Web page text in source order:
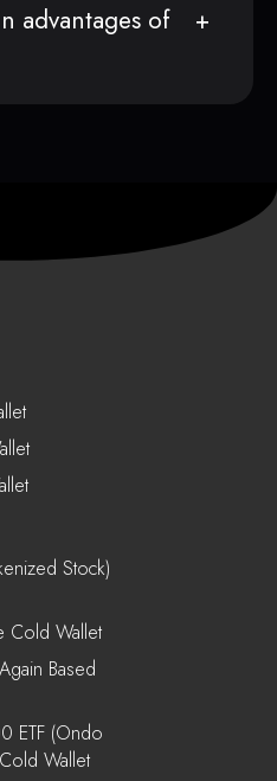
advantages of
Stock)
Cold Wallet
Based
ETF (Ondo
Wallet